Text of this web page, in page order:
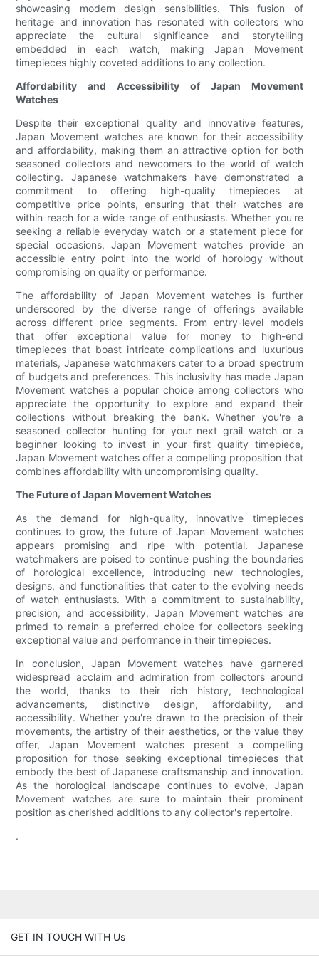
showcasing modern design sensibilities. This fusion of
heritage and innovation has resonated with collectors who
appreciate the cultural significance and storytelling
embedded in each watch, making Japan Movement
timepieces highly coveted additions to any collection.
Affordability and Accessibility of Japan Movement
Watches
Despite their exceptional quality and innovative features,
Japan Movement watches are known for their accessibility
and affordability, making them an attractive option for both
seasoned collectors and newcomers to the world of watch
collecting. Japanese watchmakers have demonstrated a
commitment to offering high-quality timepieces at
competitive price points, ensuring that their watches are
within reach for a wide range of enthusiasts. Whether you're
seeking a reliable everyday watch or a statement piece for
special occasions, Japan Movement watches provide an
accessible entry point into the world of horology without
compromising on quality or performance.
The affordability of Japan Movement watches is further
underscored by the diverse range of offerings available
across different price segments. From entry-level models
that offer exceptional value for money to high-end
timepieces that boast intricate complications and luxurious
materials, Japanese watchmakers cater to a broad spectrum
of budgets and preferences. This inclusivity has made Japan
Movement watches a popular choice among collectors who
appreciate the opportunity to explore and expand their
collections without breaking the bank. Whether you're a
seasoned collector hunting for your next grail watch or a
beginner looking to invest in your first quality timepiece,
Japan Movement watches offer a compelling proposition that
combines affordability with uncompromising quality.
The Future of Japan Movement Watches
As the demand for high-quality, innovative timepieces
continues to grow, the future of Japan Movement watches
appears promising and ripe with potential. Japanese
watchmakers are poised to continue pushing the boundaries
of horological excellence, introducing new technologies,
designs, and functionalities that cater to the evolving needs
of watch enthusiasts. With a commitment to sustainability,
precision, and accessibility, Japan Movement watches are
primed to remain a preferred choice for collectors seeking
exceptional value and performance in their timepieces.
In conclusion, Japan Movement watches have garnered
widespread acclaim and admiration from collectors around
the world, thanks to their rich history, technological
advancements, distinctive design, affordability, and
accessibility. Whether you're drawn to the precision of their
movements, the artistry of their aesthetics, or the value they
offer, Japan Movement watches present a compelling
proposition for those seeking exceptional timepieces that
embody the best of Japanese craftsmanship and innovation.
As the horological landscape continues to evolve, Japan
Movement watches are sure to maintain their prominent
position as cherished additions to any collector's repertoire.
.
GET IN TOUCH WITH Us